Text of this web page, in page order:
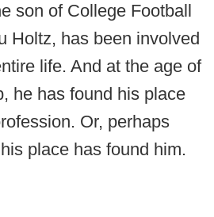
son of College Football
Holtz, has been involved
life. And at the age of
he has found his place
Or, perhaps
place has found him.